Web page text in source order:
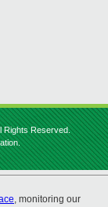
Rights Reserved.
, monitoring our